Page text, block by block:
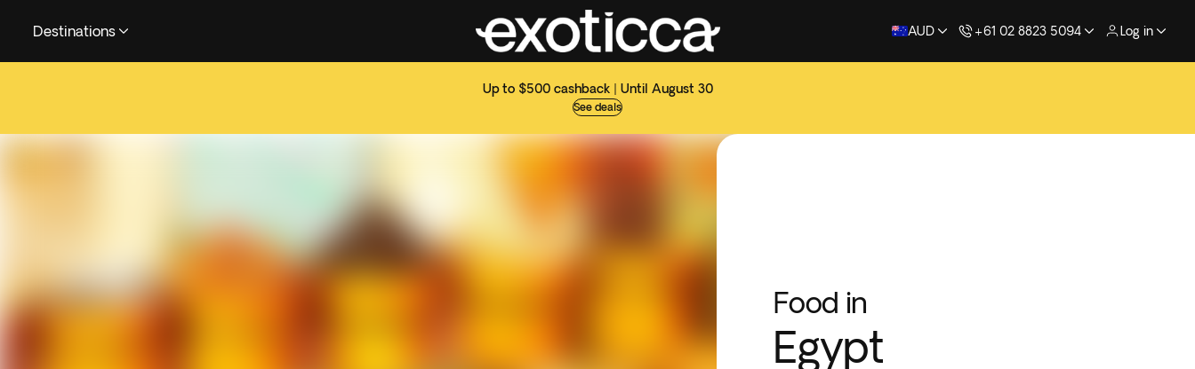
Destinations AUD +61 02 8823 5094 Log in
Up to $500 cashback | Until August 30
See deals
Food in
Egypt